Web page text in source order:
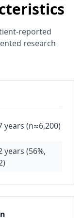
reported
research
years (n≈6,200)
years (56%,